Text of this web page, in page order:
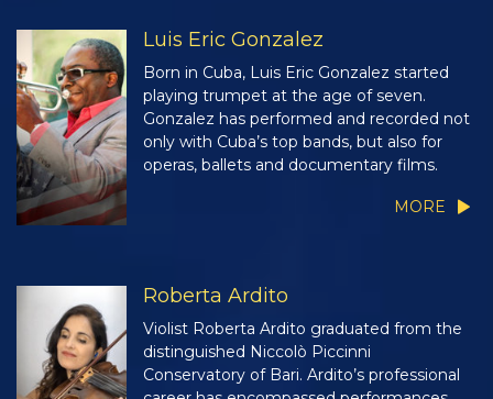
Luis Eric Gonzalez
Born in Cuba, Luis Eric Gonzalez started
playing trumpet at the age of seven.
Gonzalez has performed and recorded not
only with Cuba’s top bands, but also for
operas, ballets and documentary films.
MORE
Roberta Ardito
Violist Roberta Ardito graduated from the
distinguished Niccolò Piccinni
Conservatory of Bari. Ardito’s professional